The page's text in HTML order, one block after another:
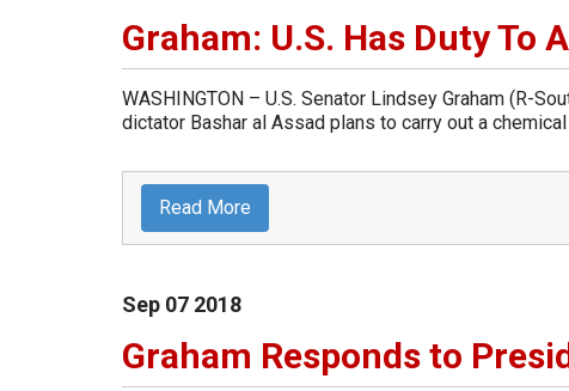
Graham: U.S. Has Duty To
WASHINGTON – U.S. Senator Lindsey Graham (R-
dictator Bashar al Assad plans to carry out a
Read More
Sep 07 2018
Graham Responds to